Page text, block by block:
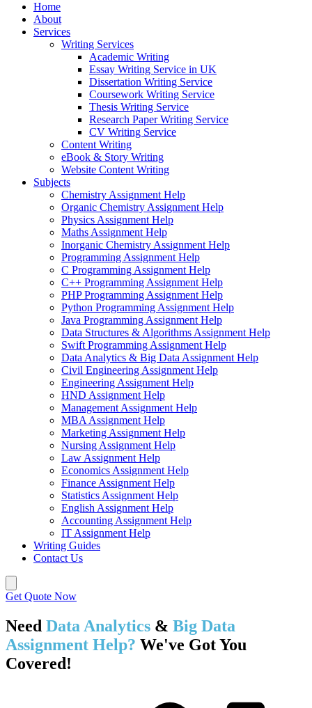
English Assignment Help
Strategic Management Assignment Help
Business Law Assignment Help
Healthcare Management Assignment Help
Home
About
Services
Writing Services
Academic Writing
Essay Writing Service in UK
Dissertation Writing Service
Coursework Writing Service
Thesis Writing Service
Research Paper Writing Service
CV Writing Service
Content Writing
eBook & Story Writing
Website Content Writing
Subjects
Chemistry Assignment Help
Organic Chemistry Assignment Help
Physics Assignment Help
Maths Assignment Help
Inorganic Chemistry Assignment Help
Programming Assignment Help
C Programming Assignment Help
C++ Programming Assignment Help
PHP Programming Assignment Help
Python Programming Assignment Help
Java Programming Assignment Help
Data Structures & Algorithms Assignment Help
Swift Programming Assignment Help
Data Analytics & Big Data Assignment Help
Civil Engineering Assignment Help
Engineering Assignment Help
HND Assignment Help
Management Assignment Help
MBA Assignment Help
Marketing Assignment Help
Nursing Assignment Help
Law Assignment Help
Economics Assignment Help
Finance Assignment Help
Statistics Assignment Help
English Assignment Help
Accounting Assignment Help
IT Assignment Help
Writing Guides
Contact Us
Get Quote Now
Need Data Analytics & Big Data
Assignment Help? We've Got You
Covered!